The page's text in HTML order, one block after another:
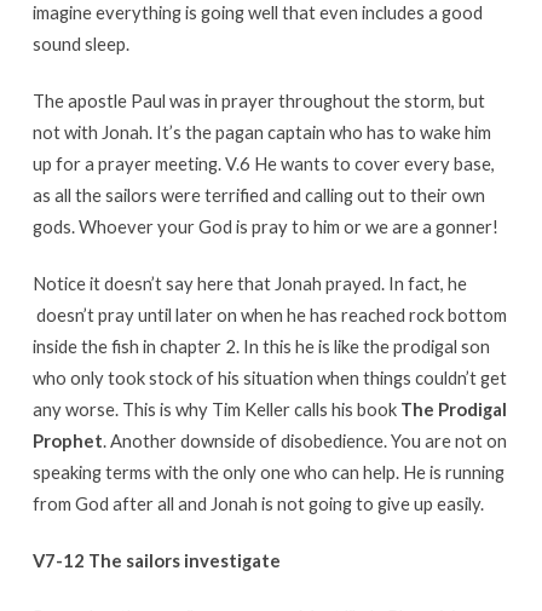
imagine everything is going well that even includes a good
sound sleep.
The apostle Paul was in prayer throughout the storm, but
not with Jonah. It’s the pagan captain who has to wake him
up for a prayer meeting. V.6 He wants to cover every base,
as all the sailors were terrified and calling out to their own
gods. Whoever your God is pray to him or we are a gonner!
Notice it doesn’t say here that Jonah prayed. In fact, he
doesn’t pray until later on when he has reached rock bottom
inside the fish in chapter 2. In this he is like the prodigal son
who only took stock of his situation when things couldn’t get
any worse. This is why Tim Keller calls his book The Prodigal
Prophet. Another downside of disobedience. You are not on
speaking terms with the only one who can help. He is running
from God after all and Jonah is not going to give up easily.
V7-12 The sailors investigate